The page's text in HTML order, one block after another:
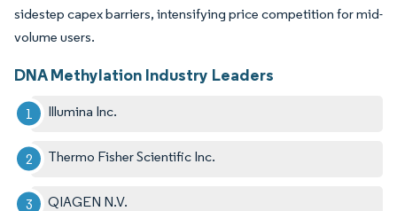
sidestep capex barriers, intensifying price competition for mid-
volume users.
DNA Methylation Industry Leaders
Illumina Inc.
Thermo Fisher Scientific Inc.
QIAGEN N.V.